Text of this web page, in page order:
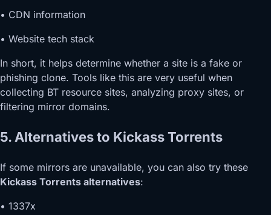
• CDN information
• Website tech stack
In short, it helps determine whether a site is a fake or
phishing clone. Tools like this are very useful when
collecting BT resource sites, analyzing proxy sites, or
filtering mirror domains.
5. Alternatives to Kickass Torrents
If some mirrors are unavailable, you can also try these
Kickass Torrents alternatives:
• 1337x